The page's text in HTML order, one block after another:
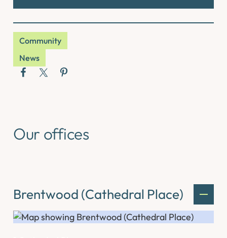
Community
News
Our offices
Brentwood (Cathedral Place)